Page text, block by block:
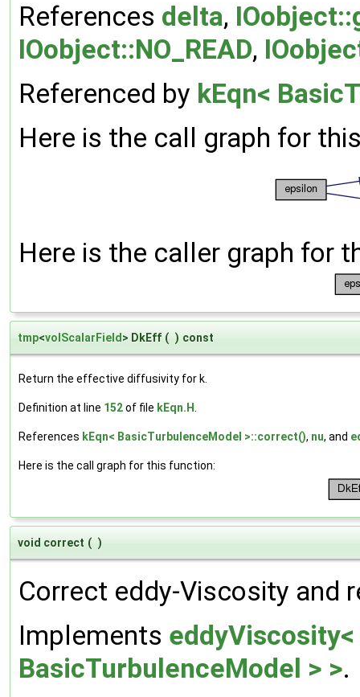
References delta,
IOobject::NO_READ,
Referenced by kEqn<
Here is the call graph for
Here is the caller graph for
tmp<volScalarField > DkEff ( ) const
Return the effective diffusivity for k.
Definition at line 152of file kEqn.H
References kEqn< BasicTurbulenceModel >::correct(), nu, and
Here is the call graph for this function:
void correct ( )
Correct eddy-Viscosity and
Implements eddyViscosity<
BasicTurbulenceModel > >.